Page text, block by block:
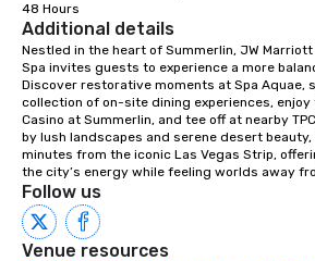
48 Hours
Additional details
Nestled in the heart of Summerlin, JW
Spa invites guests to experience a more
Discover restorative moments at Spa Aquae,
collection of on-site dining experiences,
Casino at Summerlin, and tee off at nearby
by lush landscapes and serene desert
minutes from the iconic Las Vegas Strip,
the city’s energy while feeling worlds away
Follow us
Venue resources